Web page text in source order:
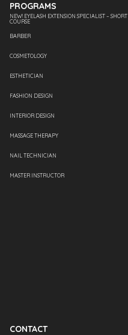
PROGRAMS
NEW! EYELASH EXTENSION SPECIALIST – SHORT
COURSE
BARBER
COSMETOLOGY
ESTHETICIAN
FASHION DESIGN
INTERIOR DESIGN
MASSAGE THERAPY
NAIL TECHNICIAN
MASTER INSTRUCTOR
CONTACT